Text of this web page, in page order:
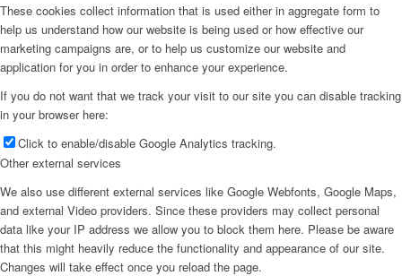
These cookies collect information that is used either in aggregate form to
help us understand how our website is being used or how effective our
marketing campaigns are, or to help us customize our website and
application for you in order to enhance your experience.
If you do not want that we track your visit to our site you can disable tracking
in your browser here:
Click to enable/disable Google Analytics tracking.
Other external services
We also use different external services like Google Webfonts, Google Maps,
and external Video providers. Since these providers may collect personal
data like your IP address we allow you to block them here. Please be aware
that this might heavily reduce the functionality and appearance of our site.
Changes will take effect once you reload the page.